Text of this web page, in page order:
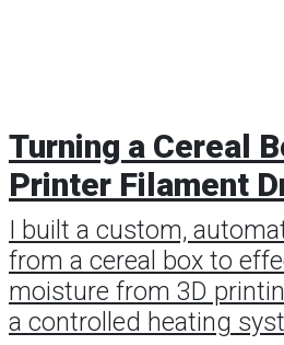
Turning a Cereal
Printer Filament
I built a custom,
from a cereal box to
moisture from 3D
a controlled heating